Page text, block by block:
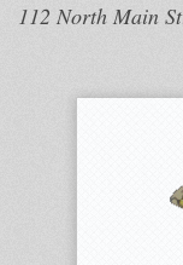
112 North Main